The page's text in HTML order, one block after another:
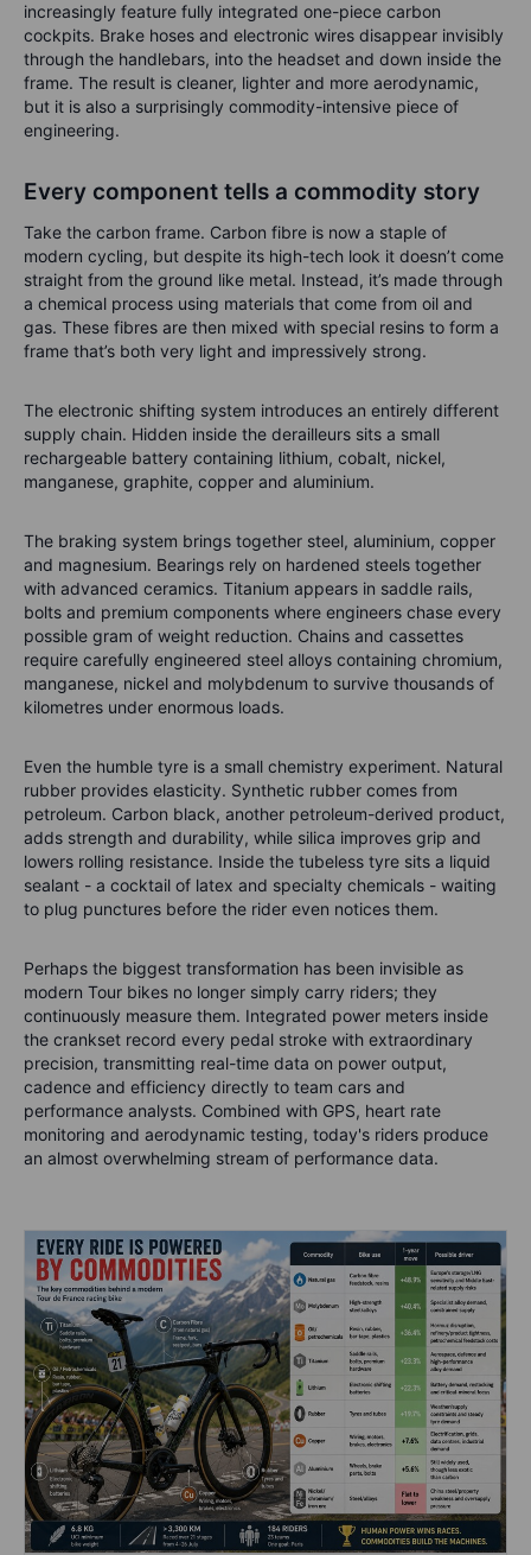
increasingly feature fully integrated one-piece carbon
cockpits. Brake hoses and electronic wires disappear invisibly
through the handlebars, into the headset and down inside the
frame. The result is cleaner, lighter and more aerodynamic,
but it is also a surprisingly commodity-intensive piece of
engineering.
Every component tells a commodity story
Take the carbon frame. Carbon fibre is now a staple of
modern cycling, but despite its high-tech look it doesn’t come
straight from the ground like metal. Instead, it’s made through
a chemical process using materials that come from oil and
gas. These fibres are then mixed with special resins to form a
frame that’s both very light and impressively strong.
The electronic shifting system introduces an entirely different
supply chain. Hidden inside the derailleurs sits a small
rechargeable battery containing lithium, cobalt, nickel,
manganese, graphite, copper and aluminium.
The braking system brings together steel, aluminium, copper
and magnesium. Bearings rely on hardened steels together
with advanced ceramics. Titanium appears in saddle rails,
bolts and premium components where engineers chase every
possible gram of weight reduction. Chains and cassettes
require carefully engineered steel alloys containing chromium,
manganese, nickel and molybdenum to survive thousands of
kilometres under enormous loads.
Even the humble tyre is a small chemistry experiment. Natural
rubber provides elasticity. Synthetic rubber comes from
petroleum. Carbon black, another petroleum-derived product,
adds strength and durability, while silica improves grip and
lowers rolling resistance. Inside the tubeless tyre sits a liquid
sealant - a cocktail of latex and specialty chemicals - waiting
to plug punctures before the rider even notices them.
Perhaps the biggest transformation has been invisible as
modern Tour bikes no longer simply carry riders; they
continuously measure them. Integrated power meters inside
the crankset record every pedal stroke with extraordinary
precision, transmitting real-time data on power output,
cadence and efficiency directly to team cars and
performance analysts. Combined with GPS, heart rate
monitoring and aerodynamic testing, today's riders produce
an almost overwhelming stream of performance data.